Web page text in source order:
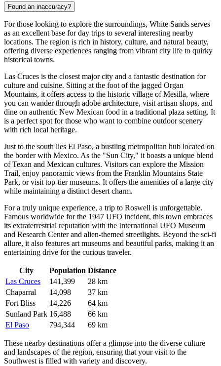
Found an inaccuracy?
For those looking to explore the surroundings, White Sands serves
as an excellent base for day trips to several interesting nearby
locations. The region is rich in history, culture, and natural beauty,
offering diverse experiences ranging from vibrant city life to quirky
historical towns.
Las Cruces is the closest major city and a fantastic destination for
culture and cuisine. Sitting at the foot of the jagged Organ
Mountains, it offers access to the historic village of Mesilla, where
you can wander through adobe architecture, visit artisan shops, and
dine on authentic New Mexican food in a traditional plaza setting. It
is a perfect spot for those who want to combine outdoor scenery
with rich local heritage.
Just to the south lies El Paso, a bustling metropolitan hub located on
the border with Mexico. As the "Sun City," it boasts a unique blend
of Texan and Mexican cultures. Visitors can explore the Mission
Trail, enjoy panoramic views from the Franklin Mountains State
Park, or visit top-tier museums. It offers the amenities of a large city
while maintaining a distinct desert charm.
For a truly unique experience, a trip to Roswell is unforgettable.
Famous worldwide for the 1947 UFO incident, this town embraces
its extraterrestrial reputation with the International UFO Museum
and Research Center and alien-themed streetlights. Beyond the sci-fi
allure, it also features art museums and beautiful parks, making it an
entertaining drive for the curious traveler.
City Population Distance
Las Cruces
141,399
28 km
Chaparral
14,098
37 km
Fort Bliss
14,226
64 km
Sunland Park 16,488
66 km
El Paso
794,344 69 km
These nearby destinations offer a glimpse into the diverse culture
and landscapes of the region, ensuring that your visit to the
Southwest is filled with variety and discovery.